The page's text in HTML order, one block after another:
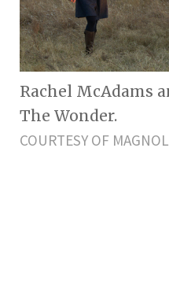
Rachel McAdams
The Wonder.
COURTESY OF